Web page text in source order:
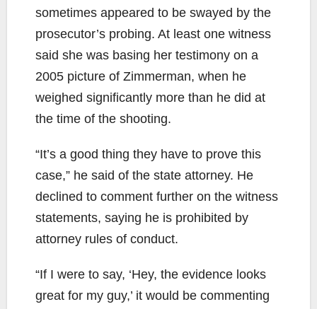
sometimes appeared to be swayed by the
prosecutor’s probing. At least one witness
said she was basing her testimony on a
2005 picture of Zimmerman, when he
weighed significantly more than he did at
the time of the shooting.
“It’s a good thing they have to prove this
case,” he said of the state attorney. He
declined to comment further on the witness
statements, saying he is prohibited by
attorney rules of conduct.
“If I were to say, ‘Hey, the evidence looks
great for my guy,’ it would be commenting